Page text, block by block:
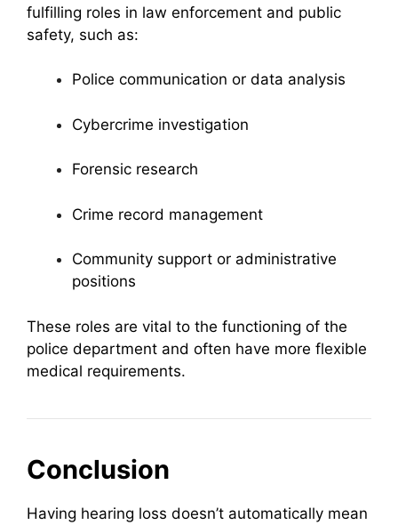
fulfilling roles in law enforcement and public
safety, such as:
Police communication or data analysis
Cybercrime investigation
Forensic research
Crime record management
Community support or administrative
positions
These roles are vital to the functioning of the
police department and often have more flexible
medical requirements.
Conclusion
Having hearing loss doesn’t automatically mean